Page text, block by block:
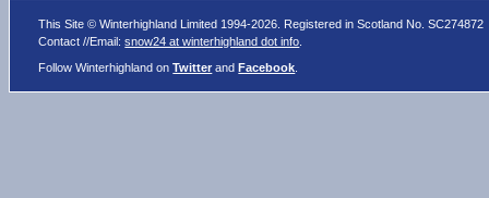
This Site © Winterhighland Limited 1994-2026. Registered in Scotland No. SC274872
Contact //Email:snow24 at winterhighland dot info
Follow Winterhighland onTwitter andFacebook